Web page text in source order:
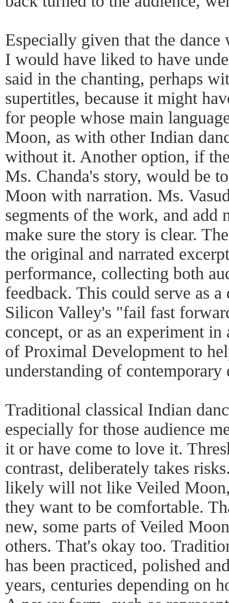
Especially given that the
I would have liked to have
said in the chanting, perhaps
supertitles, because it might
for people whose main
Moon, as with other Indian
without it. Another option, if
Ms. Chanda's story, would be
Moon with narration. Ms.
segments of the work, and add
make sure the story is clear.
the original and narrated
performance, collecting both
feedback. This could serve as
Silicon Valley's "fail fast
concept, or as an experiment
of Proximal Development to
understanding of contemporary
Traditional classical Indian
especially for those audience
it or have come to love it.
contrast, deliberately takes
likely will not like Veiled
they want to be comfortable.
new, some parts of Veiled
others. That's okay too.
has been practiced, polished
years, centuries depending on